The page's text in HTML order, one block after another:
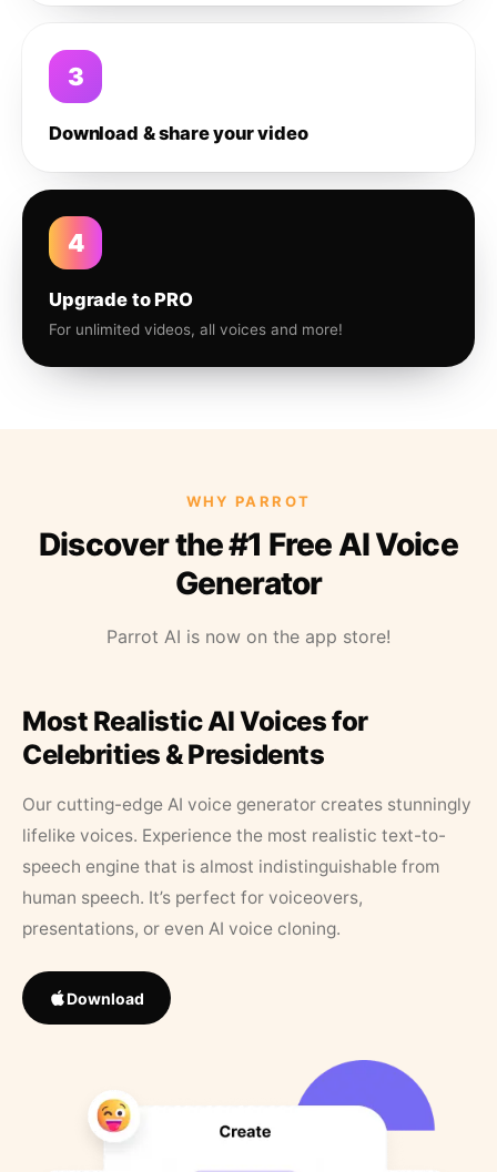
3
Download & share your video
4
Upgrade to PRO
For unlimited videos, all voices and more!
WHY PARROT
Discover the #1 Free AI Voice
Generator
Parrot AI is now on the app store!
Most Realistic AI Voices for
Celebrities & Presidents
Our cutting-edge AI voice generator creates stunningly
lifelike voices. Experience the most realistic text-to-
speech engine that is almost indistinguishable from
human speech. It’s perfect for voiceovers,
presentations, or even AI voice cloning.
Download